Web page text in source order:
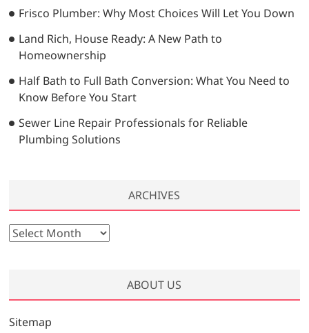
Frisco Plumber: Why Most Choices Will Let You Down
Land Rich, House Ready: A New Path to
Homeownership
Half Bath to Full Bath Conversion: What You Need to
Know Before You Start
Sewer Line Repair Professionals for Reliable
Plumbing Solutions
ARCHIVES
A
i
v
ABOUT US
Sitemap